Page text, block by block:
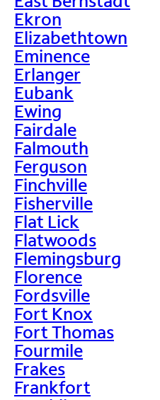
Ekron
Elizabethtown
Eminence
Erlanger
Eubank
Ewing
Fairdale
Falmouth
Ferguson
Finchville
Fisherville
Flat Lick
Flatwoods
Flemingsburg
Florence
Fordsville
Fort Knox
Fort Thomas
Fourmile
Frakes
Frankfort